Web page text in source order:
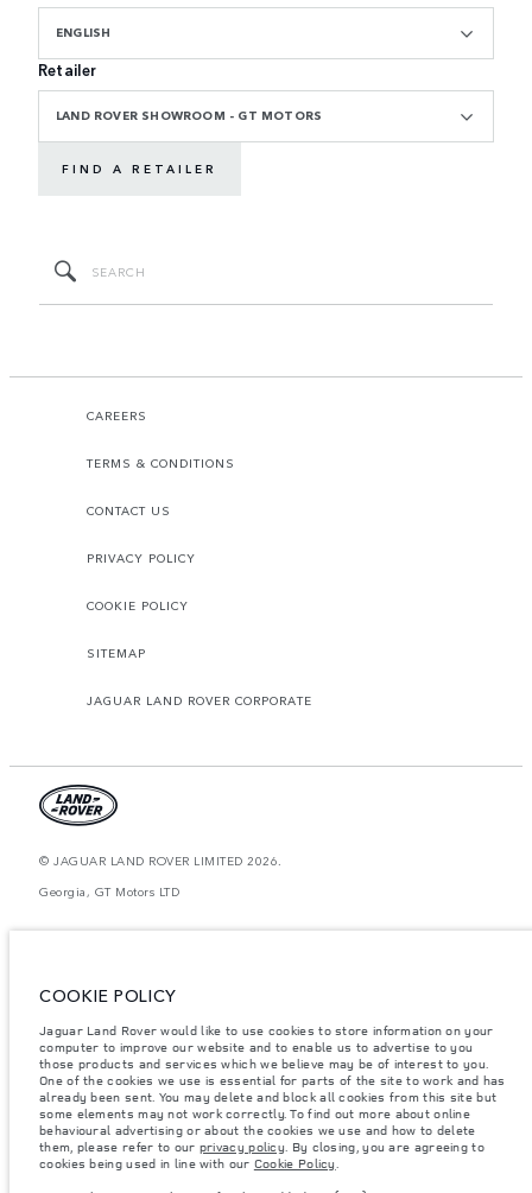
ENGLISH
Retailer
LAND ROVER SHOWROOM - GT MOTORS
FIND A RETAILER
CAREERS
TERMS & CONDITIONS
CONTACT US
PRIVACY POLICY
COOKIE POLICY
SITEMAP
JAGUAR LAND ROVER CORPORATE
© JAGUAR LAND ROVER LIMITED 2026.
Georgia, GT Motors LTD
website may vary from market to market and are subject to change without
Weights stated reflect vehicle standard specification. Accessories and other
items fitted after the point of manufacture will affect payload. Ensure Gross
Vehicle Weight and Maximum Axle Loads are not exceeded when loading
the vehicle with accessories, occupants, fluids and fuels, and payload.
Important note on imagery & specification.The global shortage of
semiconductors is currently affecting vehicle build specifications, option
availability, and build timings. This is a very dynamic situation, and as a
result imagery used within the website at present may not fully reflect
COOKIE POLICY
Jaguar Land Rover would like to use cookies to store information on your
computer to improve our website and to enable us to advertise to you
those products and services which we believe may be of interest to you.
One of the cookies we use is essential for parts of the site to work and has
already been sent. You may delete and block all cookies from this site but
some elements may not work correctly. To find out more about online
behavioural advertising or about the cookies we use and how to delete
them, please refer to our privacy policy. By closing, you are agreeing to
cookies being used in line with our Cookie Policy.